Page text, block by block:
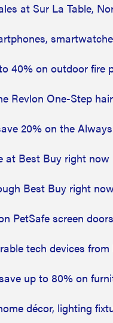
at Sur La Table,
40% on outdoor fire
Revlon One-Step
20% on the
at Best Buy right now
Best Buy right
PetSafe screen
tech devices
up to 80% on
décor, lighting